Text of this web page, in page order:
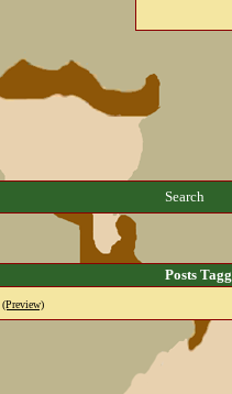
Search
Posts
(Preview)